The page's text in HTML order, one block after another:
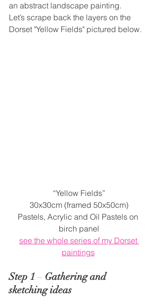
an abstract landscape painting.
Let’s scrape back the layers on the
Dorset "Yellow Fields" pictured below.
“Yellow Fields”
30x30cm (framed 50x50cm)
Pastels, Acrylic and Oil Pastels on
birch panel
see the whole series of my Dorset
paintings
Step 1 – Gathering and
sketching ideas